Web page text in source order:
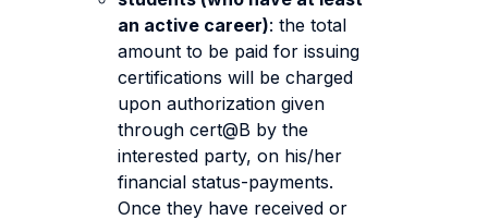
an active career): the total
amount to be paid for issuing
certifications will be charged
upon authorization given
through cert@B by the
interested party, on his/her
financial status-payments.
Once they have received or